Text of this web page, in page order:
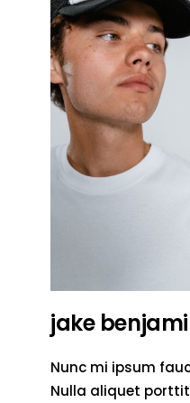
jake
Nunc mi ipsum
Nulla aliquet